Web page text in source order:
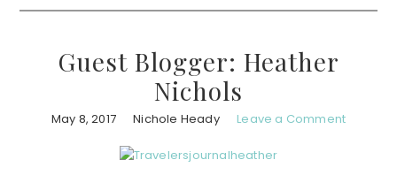
Guest Blogger: Heather
Nichols
May 8, 2017 Nichole Heady Leave a Comment